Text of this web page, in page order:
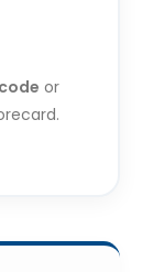
or